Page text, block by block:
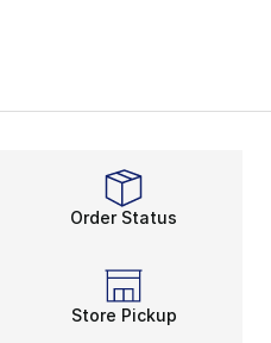
Order Status
Store Pickup